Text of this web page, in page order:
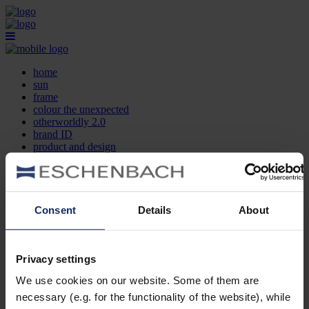
Consent Details About
Privacy settings
We use cookies on our website. Some of them are
necessary (e.g. for the functionality of the website), while
home
sun
frame
colour the unexpected
otherworldly 2.0
brand ID
product and design
contact
FR
home
frame
otherworldly 2.0
brand ID
product and design